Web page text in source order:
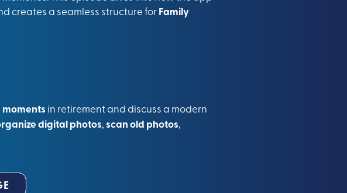
creates a seamless structure forFamily
in retirement and discuss a modern
digital photos,scan old photos,